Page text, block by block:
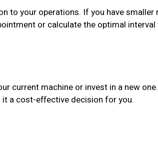
to your operations. If you have smaller
or calculate the optimal interval
current machine or invest in a new
it a cost-effective decision for you.